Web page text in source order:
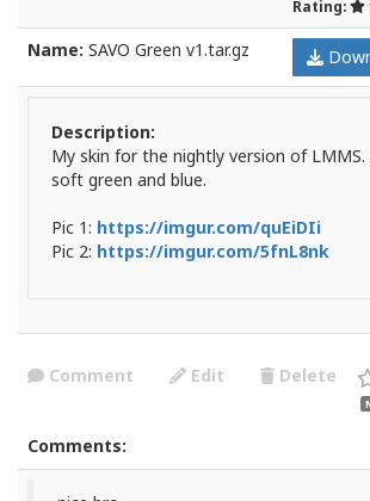
Rating:
Name: SAVO Green v1.tar.gz
Description:
My skin for the nightly version of
soft green and blue.
Pic 1: https://imgur.com/quEiDIi
Pic 2: https://imgur.com/5fnL8nk
Comment Edit Delete
Comments: